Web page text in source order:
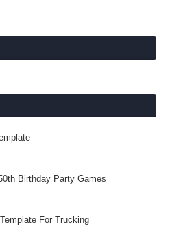
Birthday Party Games
For Trucking